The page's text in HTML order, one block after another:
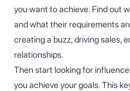
you want to achieve. Find out
and what their requirements
creating a buzz, driving sales,
relationships.
Then start looking for
you achieve your goals. This